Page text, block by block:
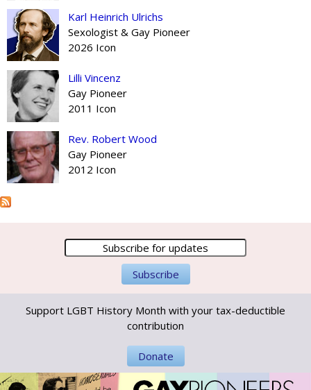
Karl Heinrich Ulrichs
Sexologist & Gay Pioneer
2026 Icon
Lilli Vincenz
Gay Pioneer
2011 Icon
Rev. Robert Wood
Gay Pioneer
2012 Icon
Support LGBT History Month with your tax-deductible
contribution
Donate